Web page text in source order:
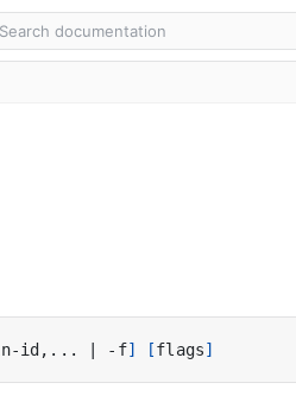
id,... -f] [flags]